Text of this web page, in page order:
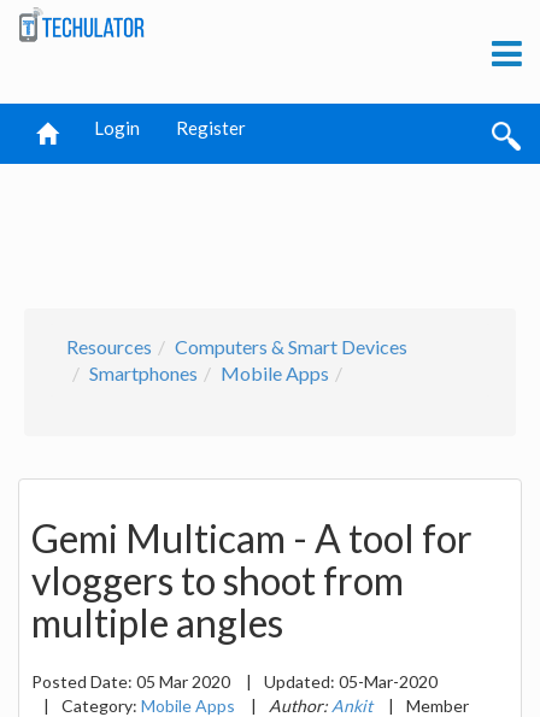
Login Register
Resources
Computers & Smart Devices
Smartphones
Mobile Apps
Gemi Multicam - A tool for
vloggers to shoot from
multiple angles
Posted Date: 05 Mar 2020 | Updated: 05-Mar-2020
|
Category: Mobile Apps | Author: Ankit |
Member